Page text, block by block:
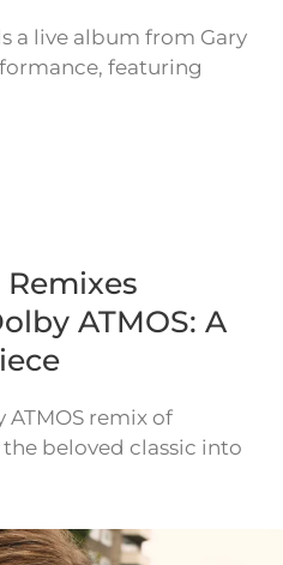
a live album from Gary
featuring
ATMOS: A
ATMOS remix of
beloved classic into